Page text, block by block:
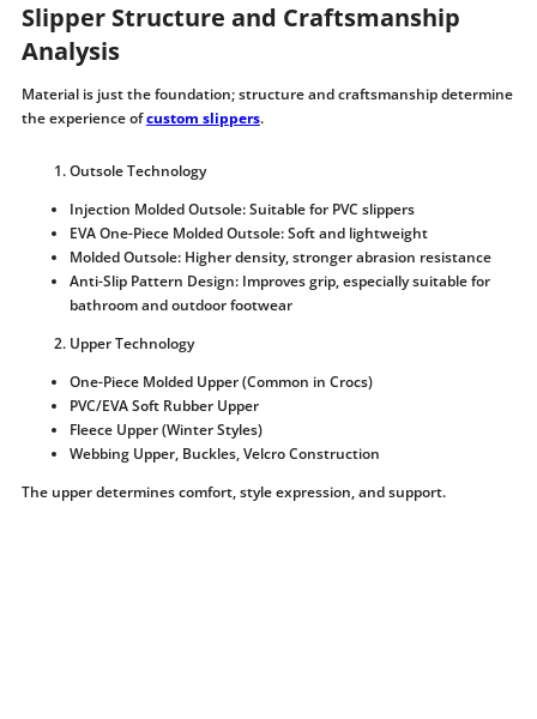
Slipper Structure and Craftsmanship
Analysis
Material is just the foundation; structure and craftsmanship determine
the experience ofcustom slippers.
Outsole Technology
Injection Molded Outsole: Suitable for PVC slippers
EVA One-Piece Molded Outsole: Soft and lightweight
Molded Outsole: Higher density, stronger abrasion resistance
Anti-Slip Pattern Design: Improves grip, especially suitable for
bathroom and outdoor footwear
Upper Technology
One-Piece Molded Upper (Common in Crocs)
PVC/EVA Soft Rubber Upper
Fleece Upper (Winter Styles)
Webbing Upper, Buckles, Velcro Construction
The upper determines comfort, style expression, and support.